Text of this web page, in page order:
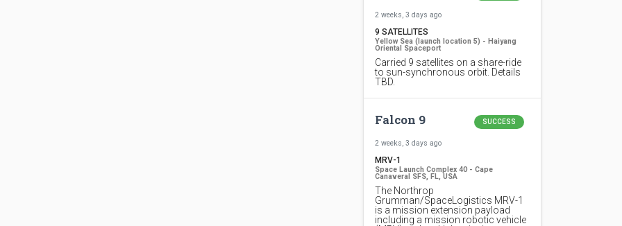
2 weeks, 3 days ago
9 SATELLITES
Yellow Sea (launch location 5) - Haiyang
Oriental Spaceport
Carried 9 satellites on a share-ride
to sun-synchronous orbit. Details
TBD.
Falcon 9 SUCCESS
2 weeks, 3 days ago
MRV-1
Space Launch Complex 40 - Cape
Canaveral SFS, FL, USA
The Northrop
Grumman/SpaceLogistics MRV-1
is a mission extension payload
including a mission robotic vehicle